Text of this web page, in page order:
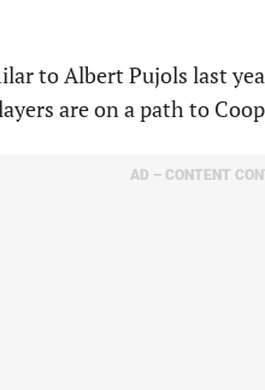
to Albert Pujols last
are on a path to
AD – CONTENT